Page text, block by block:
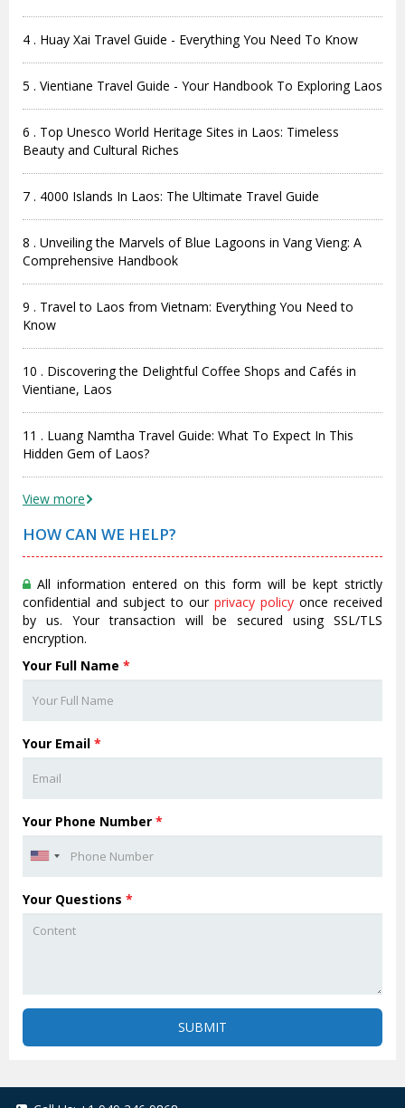
4 . Huay Xai Travel Guide - Everything You Need To Know
5 . Vientiane Travel Guide - Your Handbook To Exploring Laos
6 . Top Unesco World Heritage Sites in Laos: Timeless
Beauty and Cultural Riches
7 . 4000 Islands In Laos: The Ultimate Travel Guide
8 . Unveiling the Marvels of Blue Lagoons in Vang Vieng: A
Comprehensive Handbook
9 . Travel to Laos from Vietnam: Everything You Need to
Know
10 . Discovering the Delightful Coffee Shops and Cafés in
Vientiane, Laos
11 . Luang Namtha Travel Guide: What To Expect In This
Hidden Gem of Laos?
View more
HOW CAN WE HELP?
All information entered on this form will be kept strictly
confidential and subject to our privacy policy once received
by us. Your transaction will be secured using SSL/TLS
encryption.
Your Full Name *
Your Email *
Your Phone Number *
Your Questions *
SUBMIT